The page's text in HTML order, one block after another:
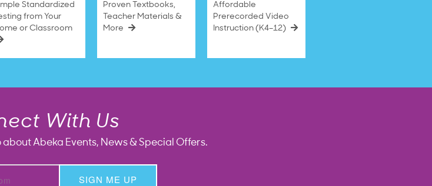
Standardized
from Your
or Classroom
Proven Textbooks,
Teacher Materials &
More
Affordable
Prerecorded Video
Instruction (K4–12)
With Us
Abeka Events, News & Special Offers.
SIGN ME UP